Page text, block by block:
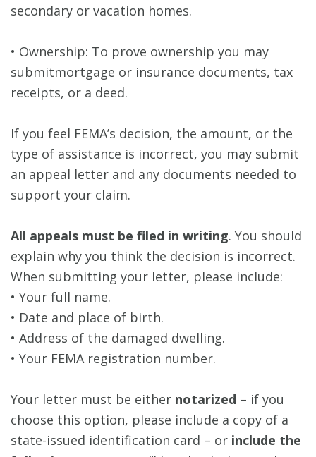
secondary or vacation homes.
• Ownership: To prove ownership you may
submitmortgage or insurance documents, tax
receipts, or a deed.
If you feel FEMA’s decision, the amount, or the
type of assistance is incorrect, you may submit
an appeal letter and any documents needed to
support your claim.
All appeals must be filed in writing. You should
explain why you think the decision is incorrect.
When submitting your letter, please include:
• Your full name.
• Date and place of birth.
• Address of the damaged dwelling.
• Your FEMA registration number.
Your letter must be either notarized – if you
choose this option, please include a copy of a
state-issued identification card – or include the